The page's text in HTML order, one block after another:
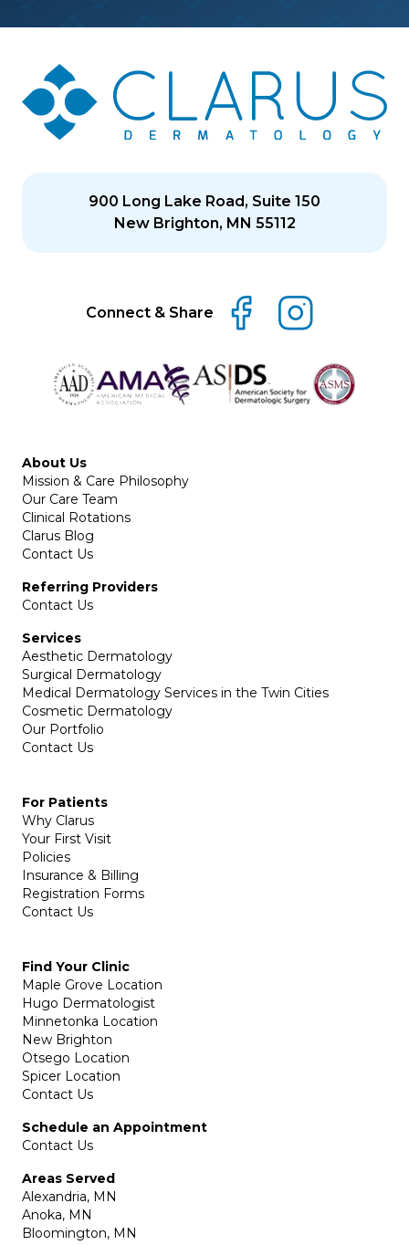
900 Long Lake Road, Suite 150
New Brighton, MN 55112
Connect & Share
About Us
Mission & Care Philosophy
Our Care Team
Clinical Rotations
Clarus Blog
Contact Us
Referring Providers
Contact Us
Services
Aesthetic Dermatology
Surgical Dermatology
Medical Dermatology Services in the Twin Cities
Cosmetic Dermatology
Our Portfolio
Contact Us
For Patients
Why Clarus
Your First Visit
Policies
Insurance & Billing
Registration Forms
Contact Us
Find Your Clinic
Maple Grove Location
Hugo Dermatologist
Minnetonka Location
New Brighton
Otsego Location
Spicer Location
Contact Us
Schedule an Appointment
Contact Us
Areas Served
Alexandria, MN
Anoka, MN
Bloomington, MN